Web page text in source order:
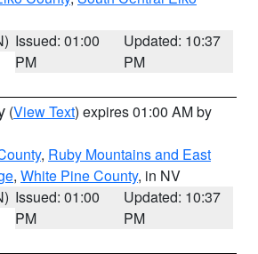
Issued: 01:00
PM
Updated: 10:37
PM
(View Text) expires 01:00 AM by
, Ruby Mountains and East
, White Pine County, in NV
Issued: 01:00
PM
Updated: 10:37
PM